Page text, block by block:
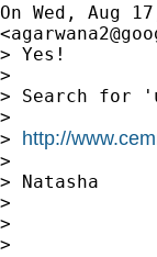
On Wed, Aug
<
> Yes!
>
> Search for
>
> http://
>
> Natasha
>
>
>